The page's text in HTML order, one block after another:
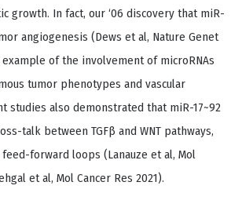
growth. In fact, our ‘06 discovery that miR-
angiogenesis (Dews et al, Nature Genet
of the involvement of microRNAs
tumor phenotypes and vascular
studies also demonstrated that miR-17~92
talk between TGFβ and WNT pathways,
forward loops (Lanauze et al, Mol
et al, Mol Cancer Res 2021).